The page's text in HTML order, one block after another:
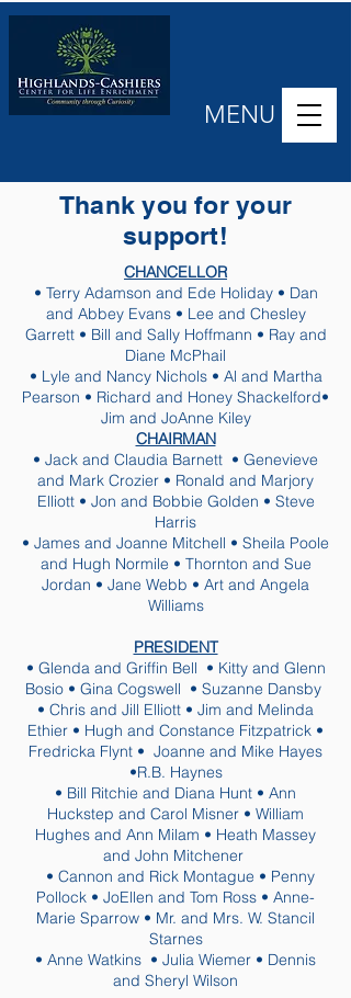
MENU
Thank you for your
support!
CHANCELLOR
• Terry Adamson and Ede Holiday • Dan
and Abbey Evans • Lee and Chesley
Garrett • Bill and Sally Hoffmann • Ray and
Diane McPhail
• Lyle and Nancy Nichols • Al and Martha
Pearson • Richard and Honey Shackelford•
Jim and JoAnne Kiley
CHAIRMAN
• Jack and Claudia Barnett • Genevieve
and Mark Crozier • Ronald and Marjory
Elliott • Jon and Bobbie Golden • Steve
Harris
• James and Joanne Mitchell • Sheila Poole
and Hugh Normile • Thornton and Sue
Jordan • Jane Webb • Art and Angela
Williams
PRESIDENT
• Glenda and Griffin Bell • Kitty and Glenn
Bosio • Gina Cogswell • Suzanne Dansby
• Chris and Jill Elliott • Jim and Melinda
Ethier • Hugh and Constance Fitzpatrick •
Fredricka Flynt • Joanne and Mike Hayes
•R.B. Haynes
• Bill Ritchie and Diana Hunt • Ann
Huckstep and Carol Misner • William
Hughes and Ann Milam • Heath Massey
and John Mitchener
• Cannon and Rick Montague • Penny
Pollock • JoEllen and Tom Ross • Anne-
Marie Sparrow • Mr. and Mrs. W. Stancil
Starnes
• Anne Watkins • Julia Wiemer • Dennis
and Sheryl Wilson